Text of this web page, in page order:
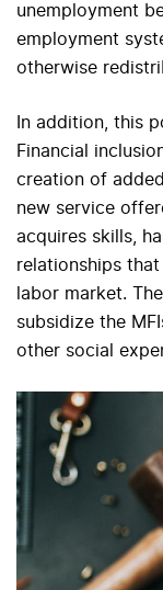
unemployment
employment
otherwise
In addition, this
Financial
creation of
new service
acquires skills,
relationships
labor market.
subsidize the
other social